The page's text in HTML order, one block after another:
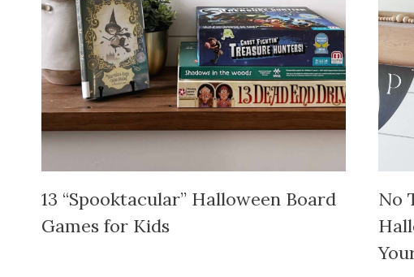
13 “Spooktacular” Halloween Board
Games for Kids
No